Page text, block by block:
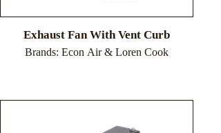
Exhaust Fan With Vent Curb
Brands: Econ Air & Loren Cook